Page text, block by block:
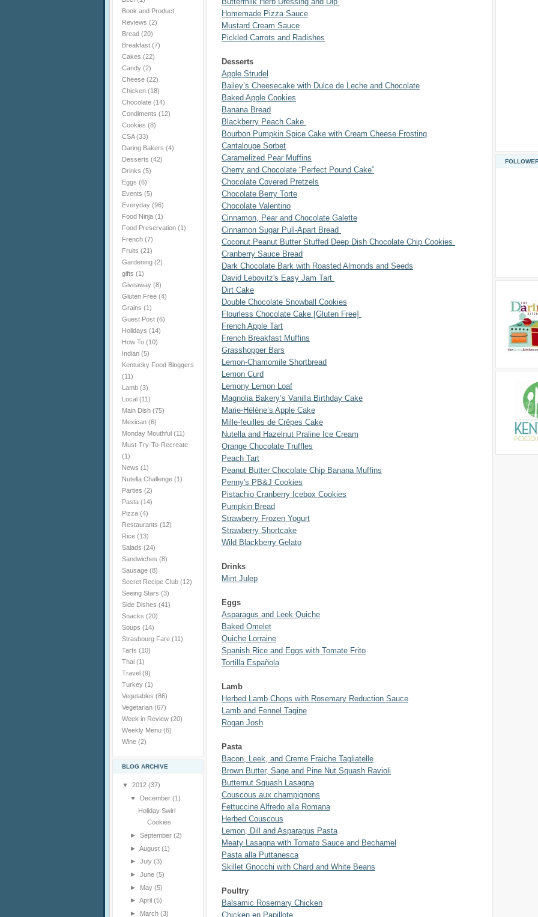
Book and Product
Reviews (2)
Bread (20)
Breakfast (7)
Cakes (22)
Candy (2)
Cheese (22)
Chicken (18)
Chocolate (14)
Condiments (12)
Cookies (8)
CSA(33)
Daring Bakers (4)
Desserts (42)
Drinks (5)
Eggs (6)
Events (5)
Everyday (96)
Food Ninja (1)
Food Preservation (1)
French (7)
Fruits (21)
Gardening (2)
gifts (1)
Giveaway (8)
Gluten Free (4)
Grains (1)
Guest Post (6)
Holidays (14)
How To (10)
Indian (5)
Kentucky Food Bloggers
(11)
Lamb (3)
Local (11)
Main Dish (75)
Mexican (6)
Monday Mouthful (11)
Must-Try-To-Recreate
(1)
News (1)
Nutella Challenge (1)
Parties (2)
Pasta (14)
Pizza (4)
Restaurants (12)
Rice (13)
Salads (24)
Sandwiches (8)
Sausage (8)
Secret Recipe Club (12)
Seeing Stars (3)
Side Dishes (41)
Snacks (20)
Soups (14)
Strasbourg Fare (11)
Tarts (10)
Thai (1)
Travel (9)
Turkey (1)
Vegetables (86)
Vegetarian (67)
Week in Review (20)
Weekly Menu (6)
Wine (2)
BLOG ARCHIVE
▼ 2012 (37)
▼ December (1)
Holiday Swirl
Cookies
► September (2)
► August (1)
► July (3)
► June (5)
► May (5)
► April (5)
► March (3)
Homemade Pizza Sauce
Mustard Cream Sauce
Pickled Carrots and Radishes
Desserts
Apple Strudel
Bailey’s Cheesecake with Dulce de Leche and Chocolate
Baked Apple Cookies
Banana Bread
Blackberry Peach Cake
Bourbon Pumpkin Spice Cake with Cream Cheese Frosting
Cantaloupe Sorbet
Caramelized Pear Muffins
Cherry and Chocolate “Perfect Pound Cake”
Chocolate Covered Pretzels
Chocolate Berry Torte
Chocolate Valentino
Cinnamon, Pear and Chocolate Galette
Cinnamon Sugar Pull-Apart Bread
Coconut Peanut Butter Stuffed Deep Dish Chocolate Chip Cookies
Cranberry Sauce Bread
Dark Chocolate Bark with Roasted Almonds and Seeds
David Lebovitz's Easy Jam Tart
Dirt Cake
Double Chocolate Snowball Cookies
Flourless Chocolate Cake [Gluten Free]
French Apple Tart
French Breakfast Muffins
Grasshopper Bars
Lemon-Chamomile Shortbread
Lemon Curd
Lemony Lemon Loaf
Magnolia Bakery’s Vanilla Birthday Cake
Marie-Hélène’s Apple Cake
Mille-feuilles de Crêpes Cake
Nutella and Hazelnut Praline Ice Cream
Orange Chocolate Truffles
Peach Tart
Peanut Butter Chocolate Chip Banana Muffins
Penny's PB&J Cookies
Pistachio Cranberry Icebox Cookies
Pumpkin Bread
Strawberry Frozen Yogurt
Strawberry Shortcake
Wild Blackberry Gelato
Drinks
Mint Julep
Eggs
Asparagus and Leek Quiche
Baked Omelet
Quiche Lorraine
Spanish Rice and Eggs with Tomate Frito
Tortilla Española
Lamb
Herbed Lamb Chops with Rosemary Reduction Sauce
Lamb and Fennel Tagine
Rogan Josh
Pasta
Bacon, Leek, and Creme Fraiche Tagliatelle
Brown Butter, Sage and Pine Nut Squash Ravioli
Butternut Squash Lasagna
Couscous aux champignons
Fettuccine Alfredo alla Romana
Herbed Couscous
Lemon, Dill and Asparagus Pasta
Meaty Lasagna with Tomato Sauce and Bechamel
Pasta alla Puttanesca
Skillet Gnocchi with Chard and White Beans
Poultry
Balsamic Rosemary Chicken
Chicken en Papillote